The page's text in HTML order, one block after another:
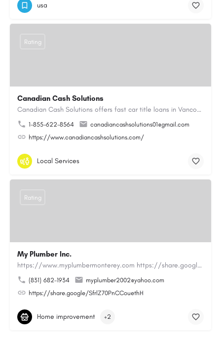
usa
Canadian Cash Solutions
Canadian Cash Solutions offers fast car title loans in Vancouver that allow you to access funds using your…
1-855-622-8564
canadiancashsolutions01@gmail.com
https://www.canadiancashsolutions.com/
Rating
Local Services
My Plumber Inc.
https://www.myplumbermonterey.com https://share.google/SfrlZ70PnCCouethHMy Plumber Inc. is a…
(831) 682-1934
myplumber2002@yahoo.com
https://share.google/SfrlZ70PnCCouethH
Rating
Home improvement +2